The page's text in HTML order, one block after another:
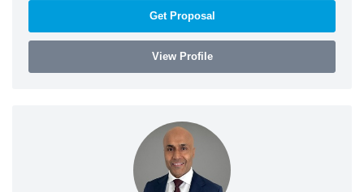
Get Proposal
View Profile